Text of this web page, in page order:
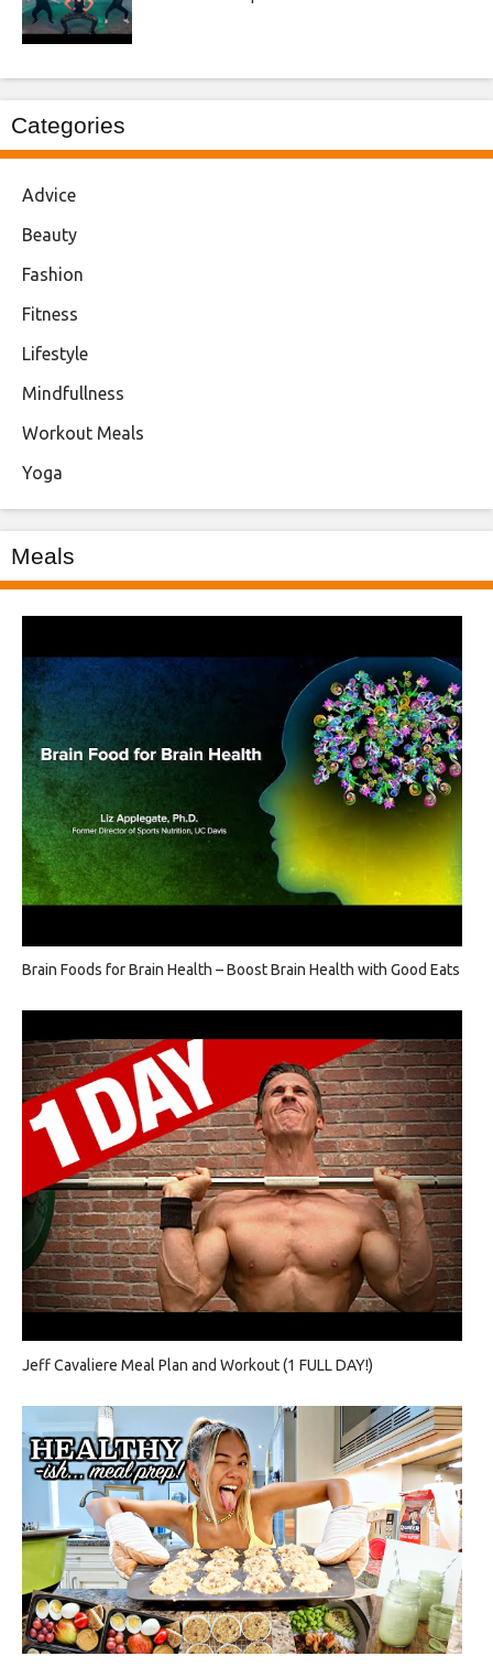
Categories
Advice
Beauty
Fashion
Fitness
Lifestyle
Mindfullness
Workout Meals
Yoga
Meals
Brain Foods for Brain Health – Boost Brain Health with Good Eats
Jeff Cavaliere Meal Plan and Workout (1 FULL DAY!)